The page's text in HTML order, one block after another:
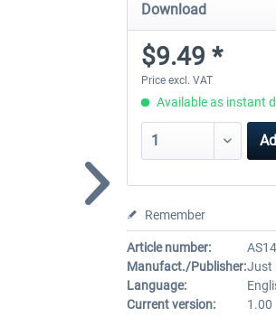
Download
$9.49 *
Price excl. VAT
Available as instant
Remember
Article number:
Manufact./Publisher:Just
Language:
Current version:
1.00